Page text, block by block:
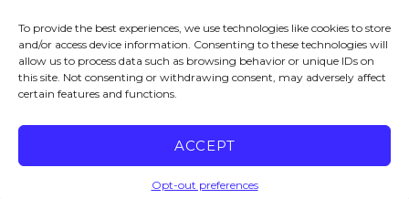
To provide the best experiences, we use technologies like cookies to store
and/or access device information. Consenting to these technologies will
allow us to process data such as browsing behavior or unique IDs on
this site. Not consenting or withdrawing consent, may adversely affect
certain features and functions.
ACCEPT
Opt-out preferences
Copyright ©2026
Contra Costa Association of REALTORS
ACCESSIBILITY PRIVACY POLICY | TERMS OF USE DMCA SITE FEEDBACK